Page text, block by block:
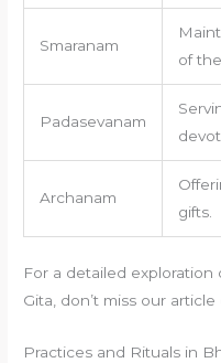
Smaranam
of
Padasevanam
Archanam
gifts.
For a detailed
Gita, don’t miss our article
Practices and Rituals in